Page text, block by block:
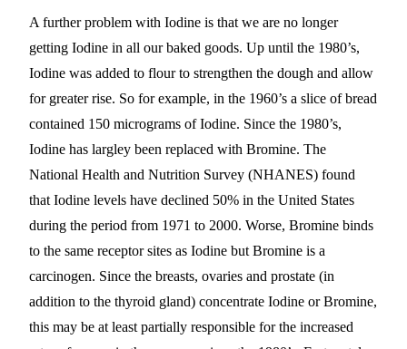
A further problem with Iodine is that we are no longer
getting Iodine in all our baked goods. Up until the 1980’s,
Iodine was added to flourto strengthen the dough and allow
for greater rise. So for example, in the 1960’s a slice of bread
contained 150 micrograms of Iodine. Since the 1980’s,
Iodine has largley been replaced with Bromine. The
National Health and Nutrition Survey (NHANES) found
that Iodine levels have declined 50% in the United States
during the period from 1971 to 2000. Worse, Bromine binds
to the same receptor sites as Iodine butBromine is a
carcinogen. Since the breasts, ovaries and prostate (in
addition to the thyroid gland) concentrate Iodine or Bromine,
this may be at least partially responsible for the increased